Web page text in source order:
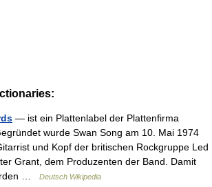
— ist ein Plattenlabel der Plattenfirma
wurde Swan Song am 10. Mai 1974
und Kopf der britischen Rockgruppe Led
Grant, dem Produzenten der Band. Damit
…
Deutsch Wikipedia